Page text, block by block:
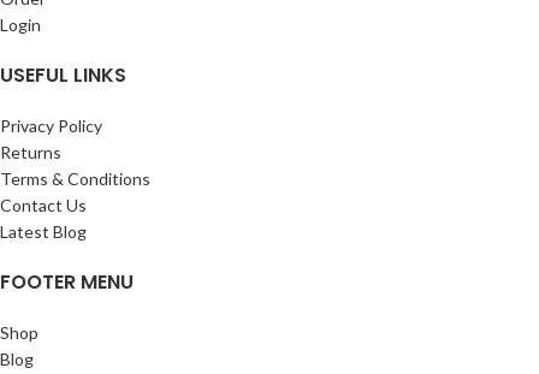
Login
USEFUL LINKS
Privacy Policy
Returns
Terms & Conditions
Contact Us
Latest Blog
FOOTER MENU
Shop
Blog